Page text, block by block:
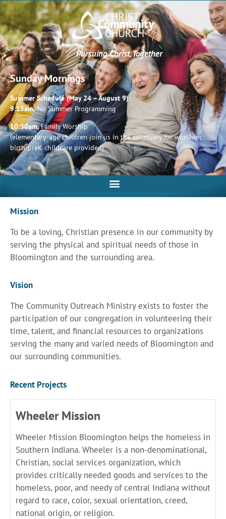
Pursuing Christ, Together
Sunday Mornings
Summer Schedule (May 24 – August 9):
9:15am,No Summer Programming
10:30am,Family Worship
(elementary-age children join us in the sanctuary for worship;
birth-preK childcare provided)
Mission
To be a loving, Christian presence in our community by
serving the physical and spiritual needs of those in
Bloomington and the surrounding area.
Vision
The Community Outreach Ministry exists to foster the
participation of our congregation in volunteering their
time, talent, and financial resources to organizations
serving the many and varied needs of Bloomington and
our surrounding communities.
Recent Projects
Wheeler Mission
Wheeler Mission Bloomington helps the homeless in
Southern Indiana. Wheeler is a non-denominational,
Christian, social services organization, which
provides critically needed goods and services to the
homeless, poor, and needy of central Indiana without
regard to race, color, sexual orientation, creed,
national origin, or religion.